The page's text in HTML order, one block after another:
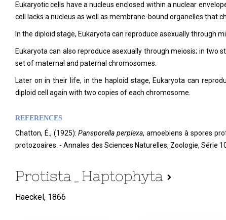
Eukaryotic cells have a nucleus enclosed within a nuclear
cell lacks a nucleus as well as membrane-bound organelles that
In the diploid stage, Eukaryota can reproduce asexually through
Eukaryota can also reproduce asexually through meiosis; in two
set of maternal and paternal chromosomes.
Later on in their life, in the haploid stage, Eukaryota can
diploid cell again with two copies of each chromosome.
REFERENCES
Chatton, É., (1925):Pansporella perplexa, amoebiens à spores
protozoaires. - Annales des Sciences Naturelles, Zoologie, Série
Protista_Haptophyta
Haeckel, 1866